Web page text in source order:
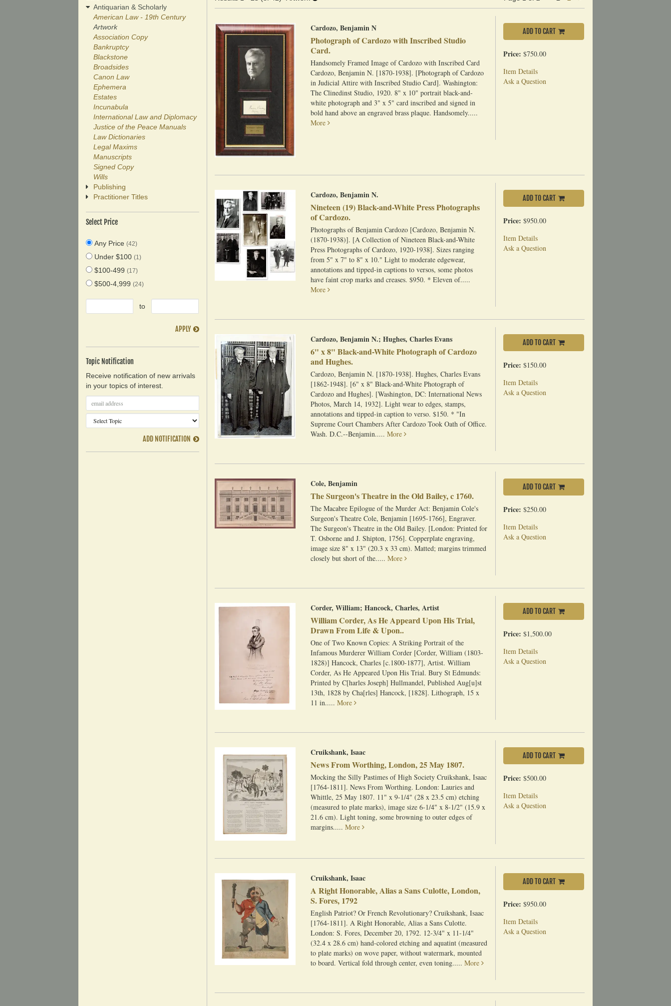
Antiquarian & Scholarly
American Law - 19th Century
Artwork
Association Copy
Bankruptcy
Blackstone
Broadsides
Canon Law
Ephemera
Estates
Incunabula
International Law and Diplomacy
Justice of the Peace Manuals
Law Dictionaries
Legal Maxims
Manuscripts
Signed Copy
Wills
Publishing
Practitioner Titles
Select Price
Any Price (42)
Under $100 (1)
$100-499 (17)
$500-4,999 (24)
to
APPLY
Topic Notification
Receive notification of new arrivals
in your topics of interest.
ADD NOTIFICATION
results
page
Cardozo, Benjamin N
Photograph of Cardozo with Inscribed Studio
Card.
Handsomely Framed Image of Cardozo with Inscribed Card
Cardozo, Benjamin N. [1870-1938]. [Photograph of Cardozo
in Judicial Attire with Inscribed Studio Card]. Washington:
The Clinedinst Studio, 1920. 8" x 10" portrait black-and-
white photograph and 3" x 5" card inscribed and signed in
bold hand above an engraved brass plaque. Handsomely.....
More
ADD TO CART
Price:$750.00
Item Details
Ask a Question
Cardozo, Benjamin N.
Nineteen (19) Black-and-White Press Photographs
of Cardozo.
Photographs of Benjamin Cardozo [Cardozo, Benjamin N.
(1870-1938)]. [A Collection of Nineteen Black-and-White
Press Photographs of Cardozo, 1920-1938]. Sizes ranging
from 5" x 7" to 8" x 10." Light to moderate edgewear,
annotations and tipped-in captions to versos, some photos
have faint crop marks and creases. $950. * Eleven of.....
More
ADD TO CART
Price:$950.00
Item Details
Ask a Question
Cardozo, Benjamin N.; Hughes, Charles Evans
6" x 8" Black-and-White Photograph of Cardozo
and Hughes.
Cardozo, Benjamin N. [1870-1938]. Hughes, Charles Evans
[1862-1948]. [6" x 8" Black-and-White Photograph of
Cardozo and Hughes]. [Washington, DC: International News
Photos, March 14, 1932]. Light wear to edges, stamps,
annotations and tipped-in caption to verso. $150. * "In
Supreme Court Chambers After Cardozo Took Oath of Office.
Wash. D.C.--Benjamin.....More
ADD TO CART
Price:$150.00
Item Details
Ask a Question
Cole, Benjamin
The Surgeon's Theatre in the Old Bailey, c 1760.
The Macabre Epilogue of the Murder Act: Benjamin Cole's
Surgeon's Theatre Cole, Benjamin [1695-1766], Engraver.
The Surgeon's Theatre in the Old Bailey. [London: Printed for
T. Osborne and J. Shipton, 1756]. Copperplate engraving,
image size 8" x 13" (20.3 x 33 cm). Matted; margins trimmed
closely but short of the.....More
ADD TO CART
Price:$250.00
Item Details
Ask a Question
Corder, William; Hancock, Charles, Artist
William Corder, As He Appeard Upon His Trial,
Drawn From Life & Upon..
One of Two Known Copies: A Striking Portrait of the
Infamous Murderer William Corder [Corder, William (1803-
1828)] Hancock, Charles [c.1800-1877], Artist. William
Corder, As He Appeared Upon His Trial. Bury St Edmunds:
Printed by C[harles Joseph] Hullmandel, Published Aug[u]st
13th, 1828 by Cha[rles] Hancock, [1828]. Lithograph, 15 x
11 in.....More
ADD TO CART
Price:$1,500.00
Item Details
Ask a Question
Cruikshank, Isaac
News From Worthing, London, 25 May 1807.
Mocking the Silly Pastimes of High Society Cruikshank, Isaac
[1764-1811]. News From Worthing. London: Lauries and
Whittle, 25 May 1807. 11" x 9-1/4" (28 x 23.5 cm) etching
(measured to plate marks), image size 6-1/4" x 8-1/2" (15.9 x
21.6 cm). Light toning, some browning to outer edges of
margins.....More
ADD TO CART
Price:$500.00
Item Details
Ask a Question
Cruikshank, Isaac
A Right Honorable, Alias a Sans Culotte, London,
S. Fores, 1792
English Patriot? Or French Revolutionary? Cruikshank, Isaac
[1764-1811]. A Right Honorable, Alias a Sans Culotte.
London: S. Fores, December 20, 1792. 12-3/4" x 11-1/4"
(32.4 x 28.6 cm) hand-colored etching and aquatint (measured
to plate marks) on wove paper, without watermark, mounted
to board. Vertical fold through center, even toning.....More
ADD TO CART
Price:$950.00
Item Details
Ask a Question